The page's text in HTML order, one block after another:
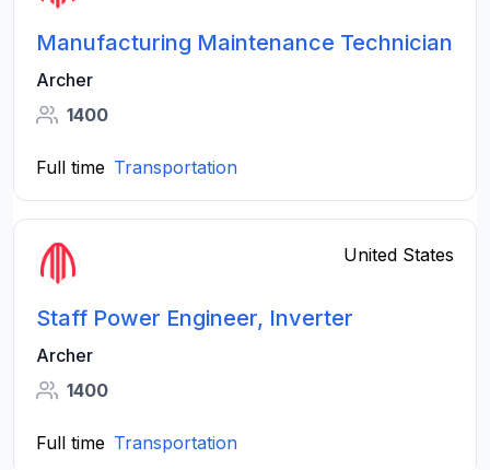
Manufacturing Maintenance Technician
Archer
1400
Full time Transportation
United States
Staff Power Engineer, Inverter
Archer
1400
Full time Transportation